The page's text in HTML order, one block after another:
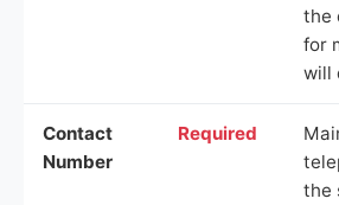
the
for
will
Contact
Number
Required
the